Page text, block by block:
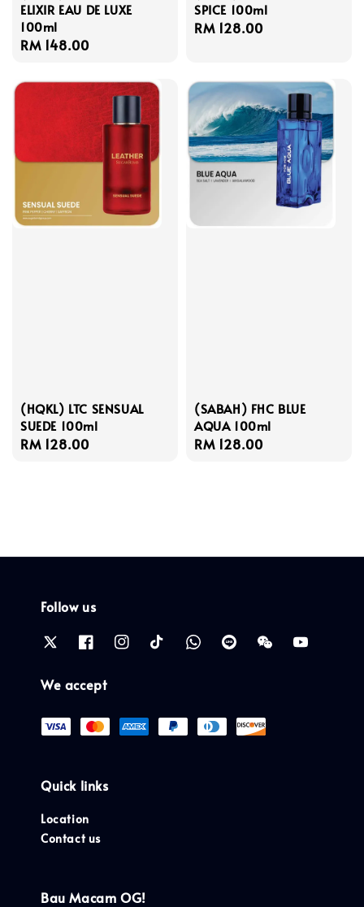
ELIXIR EAU DE LUXE
100ml
Regular
RM 148.00
SPICE 100ml
Regular
RM 128.00
(HQKL) LTC SENSUAL
SUEDE 100ml
Regular
RM 128.00
(SABAH) FHC BLUE
AQUA 100ml
Regular
RM 128.00
Follow us
We accept
Quick links
Location
Contact us
Bau Macam OG!